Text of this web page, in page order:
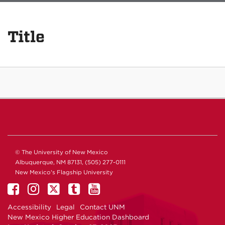
Title
© The University of New Mexico
Albuquerque, NM 87131, (505) 277-0111
New Mexico's Flagship University
Accessibility Legal
Contact UNM
New Mexico Higher Education Dashboard